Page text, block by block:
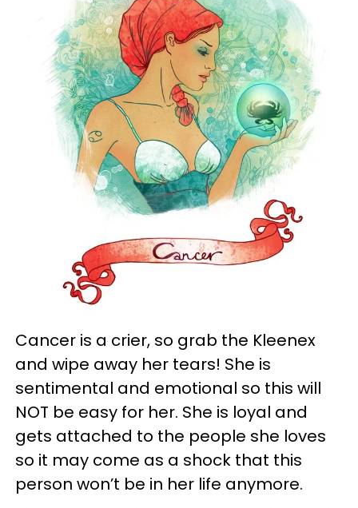
Cancer is a crier, so grab the Kleenex
and wipe away her tears! She is
sentimental and emotional so this will
NOT be easy for her. She is loyal and
gets attached to the people she loves
so it may come as a shock that this
person won’t be in her life anymore.